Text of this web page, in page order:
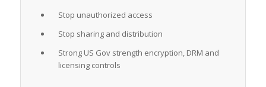
Stop unauthorized access
Stop sharing and distribution
Strong US Gov strength encryption, DRM and
licensing controls